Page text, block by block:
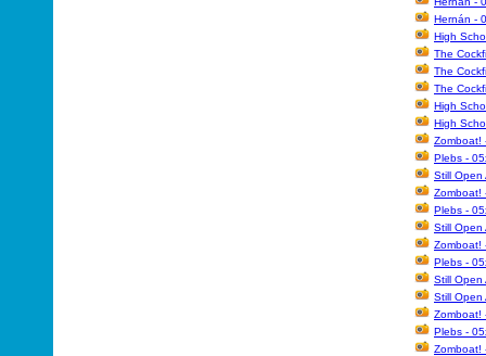
Hernán -
High
The
The
The
High
High
Zomboat!
Plebs -
Still Open
Zomboat!
Plebs -
Still Open
Zomboat!
Plebs -
Still Open
Still Open
Zomboat!
Plebs -
Zomboat!